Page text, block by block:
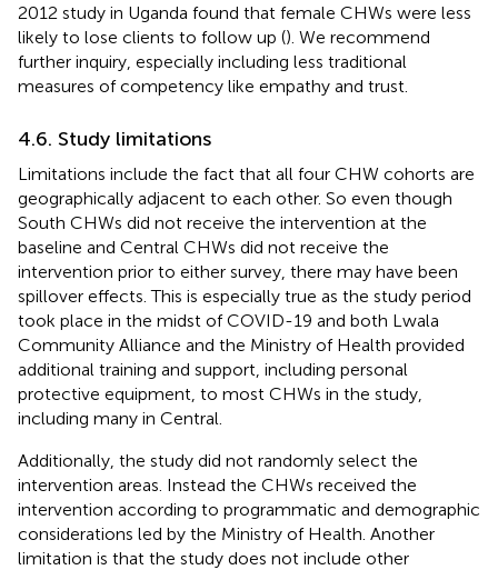
2012 study in Uganda found that female CHWs were less
likely to lose clients to follow up (). We recommend
further inquiry, especially including less traditional
measures of competency like empathy and trust.
4.6. Study limitations
Limitations include the fact that all four CHW cohorts are
geographically adjacent to each other. So even though
South CHWs did not receive the intervention at the
baseline and Central CHWs did not receive the
intervention prior to either survey, there may have been
spillover effects. This is especially true as the study period
took place in the midst of COVID-19 and both Lwala
Community Alliance and the Ministry of Health provided
additional training and support, including personal
protective equipment, to most CHWs in the study,
including many in Central.
Additionally, the study did not randomly select the
intervention areas. Instead the CHWs received the
intervention according to programmatic and demographic
considerations led by the Ministry of Health. Another
limitation is that the study does not include other